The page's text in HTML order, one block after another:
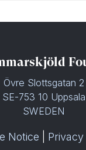
Övre Slottsgatan 2
SE-753 10 Uppsala
SWEDEN
Notice